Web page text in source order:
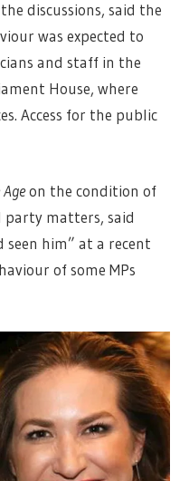
discussions, said the
was expected to
and staff in the
House, where
Access for the public
Ageon the condition of
matters, said
seen him” at a recent
of some MPs